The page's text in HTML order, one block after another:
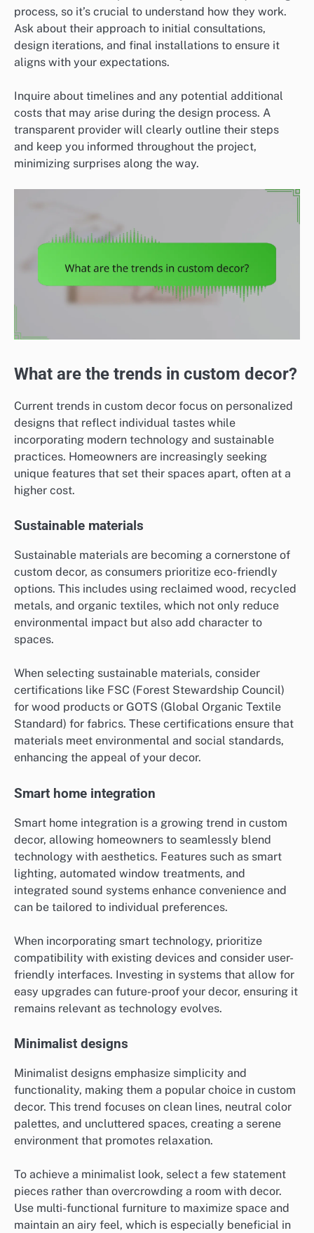
process, so it’s crucial to understand how they work.
Ask about their approach to initial consultations,
design iterations, and final installations to ensure it
aligns with your expectations.
Inquire about timelines and any potential additional
costs that may arise during the design process. A
transparent provider will clearly outline their steps
and keep you informed throughout the project,
minimizing surprises along the way.
What are the trends in custom decor?
Current trends in custom decor focus on personalized
designs that reflect individual tastes while
incorporating modern technology and sustainable
practices. Homeowners are increasingly seeking
unique features that set their spaces apart, often at a
higher cost.
Sustainable materials
Sustainable materials are becoming a cornerstone of
custom decor, as consumers prioritize eco-friendly
options. This includes using reclaimed wood, recycled
metals, and organic textiles, which not only reduce
environmental impact but also add character to
spaces.
When selecting sustainable materials, consider
certifications like FSC (Forest Stewardship Council)
for wood products or GOTS (Global Organic Textile
Standard) for fabrics. These certifications ensure that
materials meet environmental and social standards,
enhancing the appeal of your decor.
Smart home integration
Smart home integration is a growing trend in custom
decor, allowing homeowners to seamlessly blend
technology with aesthetics. Features such as smart
lighting, automated window treatments, and
integrated sound systems enhance convenience and
can be tailored to individual preferences.
When incorporating smart technology, prioritize
compatibility with existing devices and consider user-
friendly interfaces. Investing in systems that allow for
easy upgrades can future-proof your decor, ensuring it
remains relevant as technology evolves.
Minimalist designs
Minimalist designs emphasize simplicity and
functionality, making them a popular choice in custom
decor. This trend focuses on clean lines, neutral color
palettes, and uncluttered spaces, creating a serene
environment that promotes relaxation.
To achieve a minimalist look, select a few statement
pieces rather than overcrowding a room with decor.
Use multi-functional furniture to maximize space and
maintain an airy feel, which is especially beneficial in